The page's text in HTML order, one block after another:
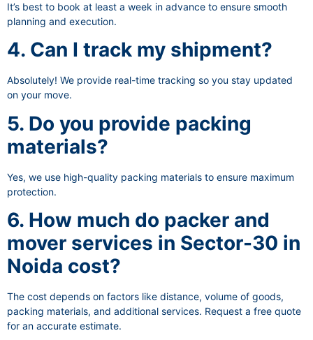
It’s best to book at least a week in advance to ensure smooth
planning and execution.
4. Can I track my shipment?
Absolutely! We provide real-time tracking so you stay updated
on your move.
5. Do you provide packing
materials?
Yes, we use high-quality packing materials to ensure maximum
protection.
6. How much do packer and
mover services in Sector-30 in
Noida cost?
The cost depends on factors like distance, volume of goods,
packing materials, and additional services. Request a free quote
for an accurate estimate.